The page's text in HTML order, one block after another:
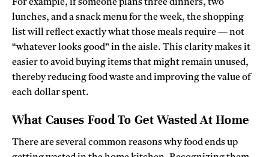
For example, if someone plans three dinners, two
lunches, and a snack menu for the week, the shopping
list will reflect exactly what those meals require — not
“whatever looks good” in the aisle. This clarity makes it
easier to avoid buying items that might remain unused,
thereby reducing food waste and improving the value of
each dollar spent.
What Causes Food To Get Wasted At Home
There are several common reasons why food ends up